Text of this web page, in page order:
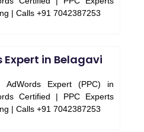
| Calls +91 7042387253
in Belagavi
AdWords Expert (PPC) in
Certified | PPC Experts
| Calls +91 7042387253